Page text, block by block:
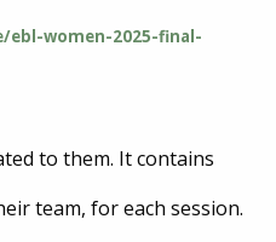
women-2025-final-
to them. It contains
team, for each session.